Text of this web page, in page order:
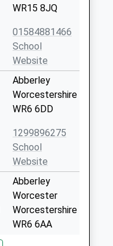
WR15 8JQ
01584881466
School
Website
Abberley
Worcestershire
WR6 6DD
1299896275
School
Website
Abberley
Worcester
Worcestershire
WR6 6AA